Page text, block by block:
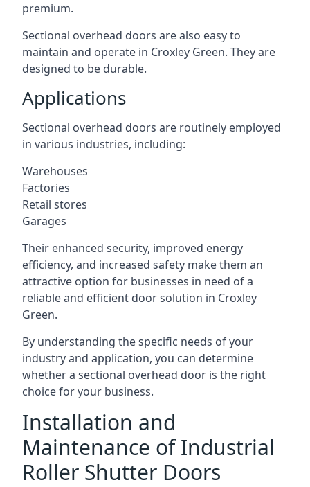
premium.
Sectional overhead doors are also easy to
maintain and operate in Croxley Green. They are
designed to be durable.
Applications
Sectional overhead doors are routinely employed
in various industries, including:
Warehouses
Factories
Retail stores
Garages
Their enhanced security, improved energy
efficiency, and increased safety make them an
attractive option for businesses in need of a
reliable and efficient door solution in Croxley
Green.
By understanding the specific needs of your
industry and application, you can determine
whether a sectional overhead door is the right
choice for your business.
Installation and
Maintenance of Industrial
Roller Shutter Doors